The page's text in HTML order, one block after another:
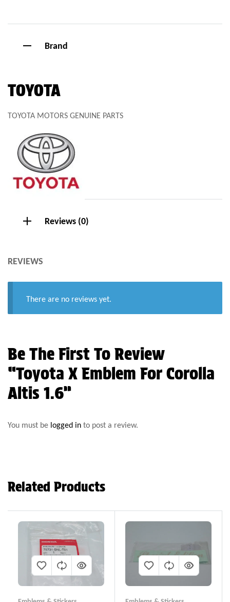
Brand
TOYOTA
TOYOTA MOTORS GENUINE PARTS
Reviews (0)
REVIEWS
There are no reviews yet.
Be The First To Review
“Toyota X Emblem For Corolla
Altis 1.6”
You must be logged in to post a review.
Related Products